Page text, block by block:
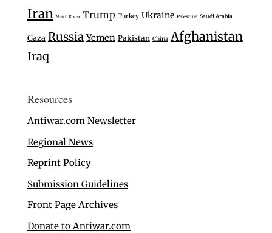
Iran North Korea Trump Turkey Ukraine Palestine Saudi Arabia
Gaza Russia Yemen Pakistan China Afghanistan
Iraq
Resources
Antiwar.com Newsletter
Regional News
Reprint Policy
Submission Guidelines
Front Page Archives
Donate to Antiwar.com